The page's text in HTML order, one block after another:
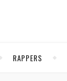
RAPPERS